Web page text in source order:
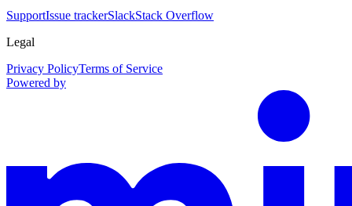
SupportIssue trackerSlackStack Overflow
Legal
Privacy PolicyTerms of Service
Powered by